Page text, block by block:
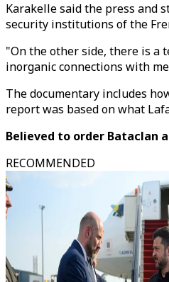
Karakelle said the press and
security institutions of the
"On the other side, there is a
inorganic connections with
The documentary includes
report was based on what
Believed to order Bataclan
RECOMMENDED